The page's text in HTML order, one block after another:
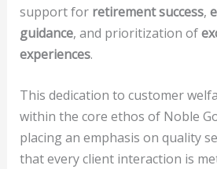
support for retirement success,
guidance, and prioritization of
experiences.
This dedication to customer
within the core ethos of Noble
placing an emphasis on quality
that every client interaction is